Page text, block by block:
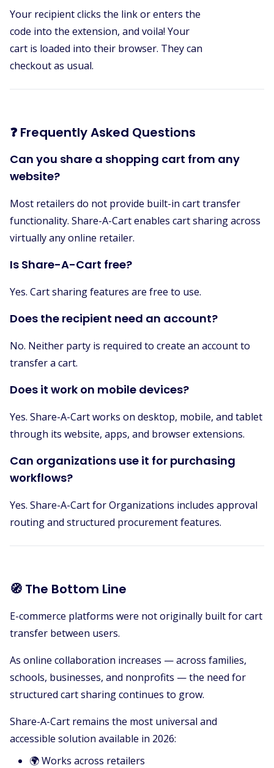
Your recipient clicks the link or enters the
code into the extension, and voila! Your
cart is loaded into their browser. They can
checkout as usual.
❓ Frequently Asked Questions
Can you share a shopping cart from any
website?
Most retailers do not provide built-in cart transfer
functionality. Share-A-Cart enables cart sharing across
virtually any online retailer.
Is Share-A-Cart free?
Yes. Cart sharing features are free to use.
Does the recipient need an account?
No. Neither party is required to create an account to
transfer a cart.
Does it work on mobile devices?
Yes. Share-A-Cart works on desktop, mobile, and tablet
through its website, apps, and browser extensions.
Can organizations use it for purchasing
workflows?
Yes. Share-A-Cart for Organizations includes approval
routing and structured procurement features.
🧭 The Bottom Line
E-commerce platforms were not originally built for cart
transfer between users.
As online collaboration increases — across families,
schools, businesses, and nonprofits — the need for
structured cart sharing continues to grow.
Share-A-Cart remains the most universal and
accessible solution available in 2026:
🌍 Works across retailers